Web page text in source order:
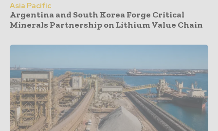
Asia Pacific
Argentina and South Korea Forge Critical
Minerals Partnership on Lithium Value Chain